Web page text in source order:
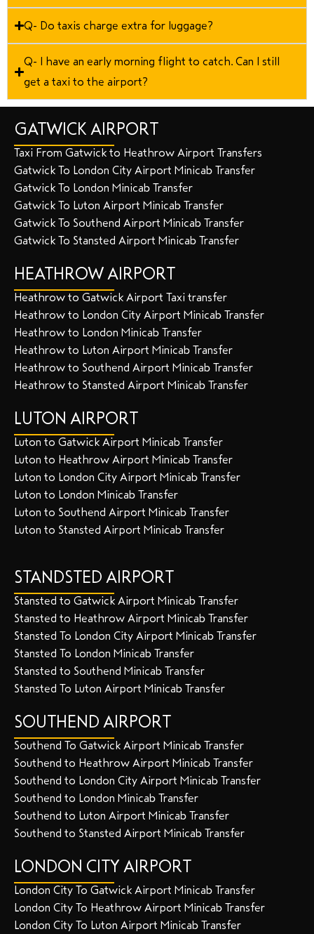
Q- Do taxis charge extra for luggage?
Q- I have an early morning flight to catch. Can I still
get a taxi to the airport?
GATWICK AIRPORT
Taxi From Gatwick to Heathrow Airport Transfers
Gatwick To London City Airport Minicab Transfer
Gatwick To London Minicab Transfer
Gatwick To Luton Airport Minicab Transfer
Gatwick To Southend Airport Minicab Transfer
Gatwick To Stansted Airport Minicab Transfer
HEATHROW AIRPORT
Heathrow to Gatwick Airport Taxi transfer
Heathrow to London City Airport Minicab Transfer
Heathrow to London Minicab Transfer
Heathrow to Luton Airport Minicab Transfer
Heathrow to Southend Airport Minicab Transfer
Heathrow to Stansted Airport Minicab Transfer
LUTON AIRPORT
Luton to Gatwick Airport Minicab Transfer
Luton to Heathrow Airport Minicab Transfer
Luton to London City Airport Minicab Transfer
Luton to London Minicab Transfer
Luton to Southend Airport Minicab Transfer
Luton to Stansted Airport Minicab Transfer
STANDSTED AIRPORT
Stansted to Gatwick Airport Minicab Transfer
Stansted to Heathrow Airport Minicab Transfer
Stansted To London City Airport Minicab Transfer
Stansted To London Minicab Transfer
Stansted to Southend Minicab Transfer
Stansted To Luton Airport Minicab Transfer
SOUTHEND AIRPORT
Southend To Gatwick Airport Minicab Transfer
Southend to Heathrow Airport Minicab Transfer
Southend to London City Airport Minicab Transfer
Southend to London Minicab Transfer
Southend to Luton Airport Minicab Transfer
Southend to Stansted Airport Minicab Transfer
LONDON CITY AIRPORT
London City To Gatwick Airport Minicab Transfer
London City To Heathrow Airport Minicab Transfer
London City To Luton Airport Minicab Transfer